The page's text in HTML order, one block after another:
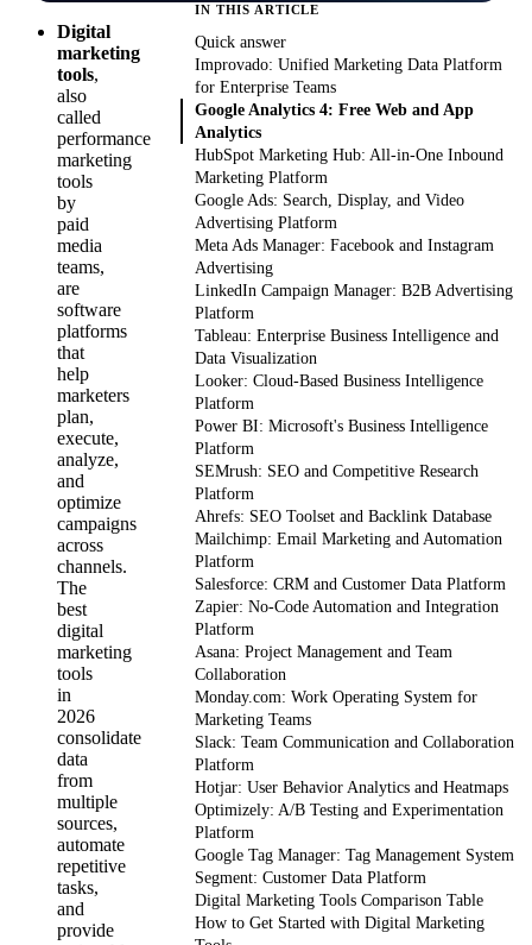
Digital
marketing
tools,
also
called
performance
marketing
tools
by
paid
media
teams,
are
software
platforms
that
help
marketers
plan,
execute,
analyze,
and
optimize
campaigns
across
channels.
The
best
digital
marketing
tools
in
2026
consolidate
data
from
multiple
sources,
automate
repetitive
tasks,
and
provide
IN THIS ARTICLE
Quick answer
Improvado: Unified Marketing Data Platform
for Enterprise Teams
Google Analytics 4: Free Web and App
Analytics
HubSpot Marketing Hub: All-in-One Inbound
Marketing Platform
Google Ads: Search, Display, and Video
Advertising Platform
Meta Ads Manager: Facebook and Instagram
Advertising
LinkedIn Campaign Manager: B2B Advertising
Platform
Tableau: Enterprise Business Intelligence and
Data Visualization
Looker: Cloud-Based Business Intelligence
Platform
Power BI: Microsoft's Business Intelligence
Platform
SEMrush: SEO and Competitive Research
Platform
Ahrefs: SEO Toolset and Backlink Database
Mailchimp: Email Marketing and Automation
Platform
Salesforce: CRM and Customer Data Platform
Zapier: No-Code Automation and Integration
Platform
Asana: Project Management and Team
Collaboration
Monday.com: Work Operating System for
Marketing Teams
Slack: Team Communication and Collaboration
Platform
Hotjar: User Behavior Analytics and Heatmaps
Optimizely: A/B Testing and Experimentation
Platform
Google Tag Manager: Tag Management System
Segment: Customer Data Platform
Digital Marketing Tools Comparison Table
How to Get Started with Digital Marketing